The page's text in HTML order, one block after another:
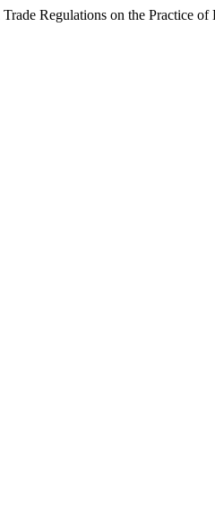
Regulations on the Practice